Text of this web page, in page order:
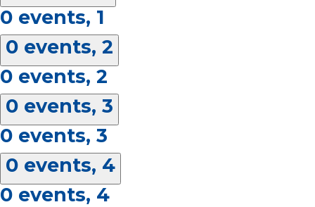
0 events, 1
0 events, 2
0 events, 2
0 events, 3
0 events, 3
0 events, 4
0 events, 4